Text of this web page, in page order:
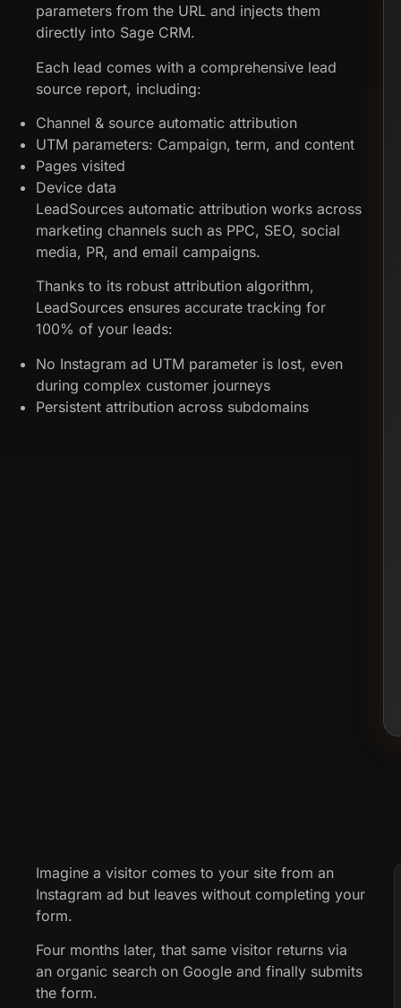
parameters from the URL and injects them
directly into Sage CRM.
Each lead comes with a comprehensive lead
source report, including:
Channel & source automatic attribution
UTM parameters: Campaign, term, and content
Pages visited
Device data
LeadSources automatic attribution works across
marketing channels such as PPC, SEO, social
media, PR, and email campaigns.
Thanks to its robust attribution algorithm,
LeadSources ensures accurate tracking for
100% of your leads:
No Instagram ad UTM parameter is lost, even
during complex customer journeys
Persistent attribution across subdomains
Imagine a visitor comes to your site from an
Instagram ad but leaves without completing your
form.
Four months later, that same visitor returns via
an organic search on Google and finally submits
the form.